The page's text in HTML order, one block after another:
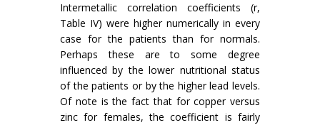
Intermetallic correlation coefficients (r,
Table IV) were higher numerically in every
case for the patients than for normals.
Perhaps these are to some degree
influenced by the lower nutritional status
of the patients or by the higher lead levels.
Of note is the fact that for copper versus
zinc for females, the coefficient is fairly